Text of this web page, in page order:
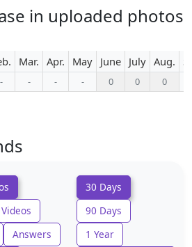
in uploaded photos
Mar. Apr. May June July Aug.
- - - - 0 0 0
Videos
Answers
30 Days
90 Days
1 Year